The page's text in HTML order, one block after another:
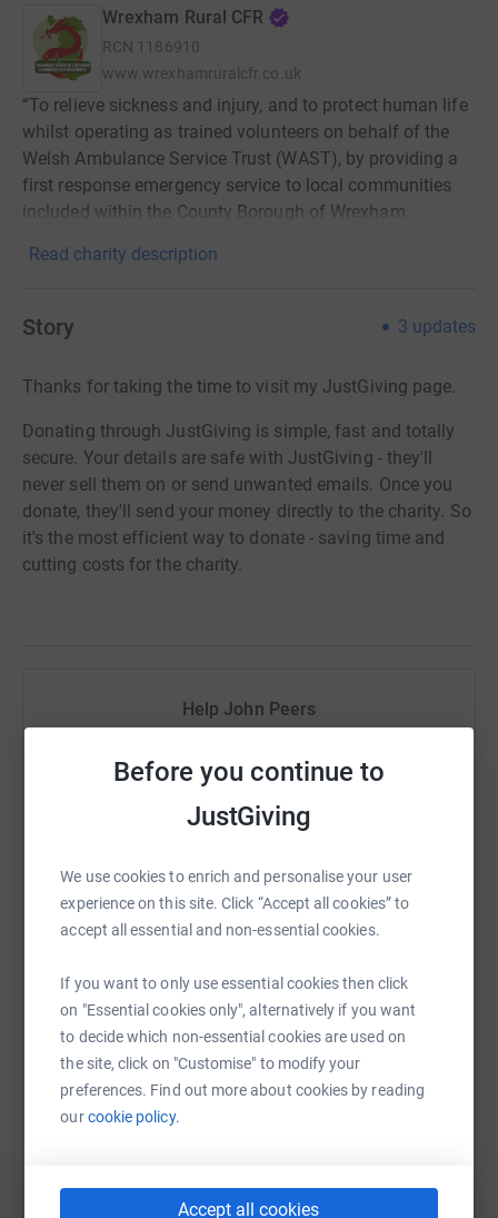
Before you continue to
JustGiving
We use cookies to enrich and personalise your user
experience on this site. Click “Accept all cookies” to
accept all essential and non-essential cookies.
If you want to only use essential cookies then click
on "Essential cookies only", alternatively if you want
to decide which non-essential cookies are used on
the site, click on "Customise" to modify your
preferences. Find out more about cookies by reading
ourcookie policy.
Accept all cookies
Wrexham Rural CFR
RCN 1186910
www.wrexhamruralcfr.co.uk
“To relieve sickness and injury, and to protect human life
whilst operating as trained volunteers on behalf of the
Welsh Ambulance Service Trust (WAST), by providing a
first response emergency service to local communities
included within the County Borough of Wrexham.
Read charity description
Story 3 updates
Thanks for taking the time to visit my JustGiving page.
Donating through JustGiving is simple, fast and totally
secure. Your details are safe with JustGiving - they'll
never sell them on or send unwanted emails. Once you
donate, they'll send your money directly to the charity. So
it's the most efficient way to donate - saving time and
cutting costs for the charity.
Help John Peers
raise up to 5x more in donations. Select a
platform to make it happen:
WhatsApp Facebook Messenger
SMS X Email TikTok QR code
https://www.justgiving.com/fundraising/john-
Copy link
You can also help by sharing this link on: